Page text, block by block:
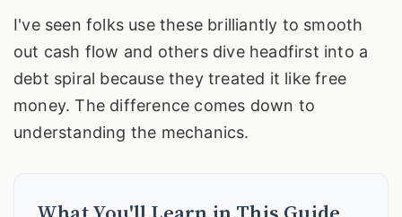
I've seen folks use these brilliantly to smooth
out cash flow and others dive headfirst into a
debt spiral because they treated it like free
money. The difference comes down to
understanding the mechanics.